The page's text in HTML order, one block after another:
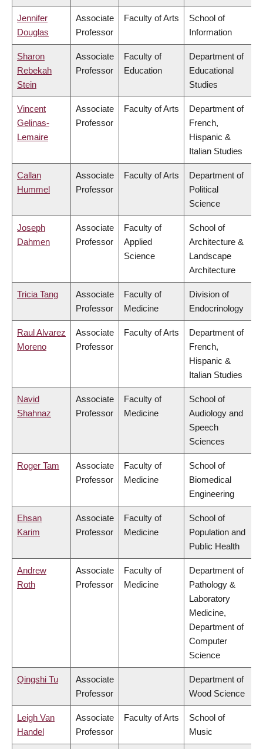
Jennifer
Douglas
Associate
Professor
Faculty of Arts
School of
Information
Sharon
Rebekah
Stein
Associate
Professor
Faculty of
Education
Department of
Educational
Studies
Vincent
Gelinas-
Lemaire
Associate
Professor
Faculty of Arts
Department of
French,
Hispanic &
Italian Studies
Callan
Hummel
Associate
Professor
Faculty of Arts
Department of
Political
Science
Joseph
Dahmen
Associate
Professor
Faculty of
Applied
Science
School of
Architecture &
Landscape
Architecture
Tricia Tang
Associate
Professor
Faculty of
Medicine
Division of
Endocrinology
Raul Alvarez
Moreno
Associate
Professor
Faculty of Arts
Department of
French,
Hispanic &
Italian Studies
Navid
Shahnaz
Associate
Professor
Faculty of
Medicine
School of
Audiology and
Speech
Sciences
Roger Tam
Associate
Professor
Faculty of
Medicine
School of
Biomedical
Engineering
Ehsan
Karim
Associate
Professor
Faculty of
Medicine
School of
Population and
Public Health
Andrew
Roth
Associate
Professor
Faculty of
Medicine
Department of
Pathology &
Laboratory
Medicine,
Department of
Computer
Science
Qingshi Tu
Associate
Professor
Department of
Wood Science
Leigh Van
Handel
Associate
Professor
Faculty of Arts
School of
Music